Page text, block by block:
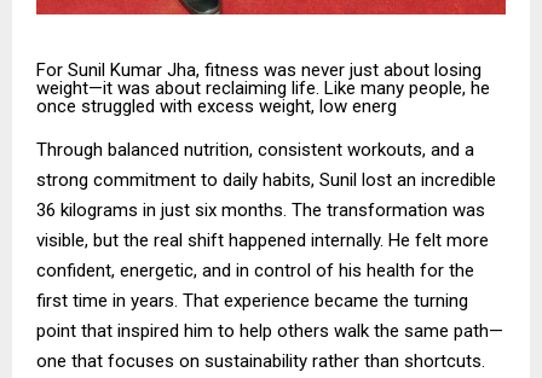
For Sunil Kumar Jha, fitness was never just about losing
weight—it was about reclaiming life. Like many people, he
once struggled with excess weight, low energ
Through balanced nutrition, consistent workouts, and a
strong commitment to daily habits, Sunil lost an incredible
36 kilograms in just six months. The transformation was
visible, but the real shift happened internally. He felt more
confident, energetic, and in control of his health for the
first time in years. That experience became the turning
point that inspired him to help others walk the same path—
one that focuses on sustainability rather than shortcuts.